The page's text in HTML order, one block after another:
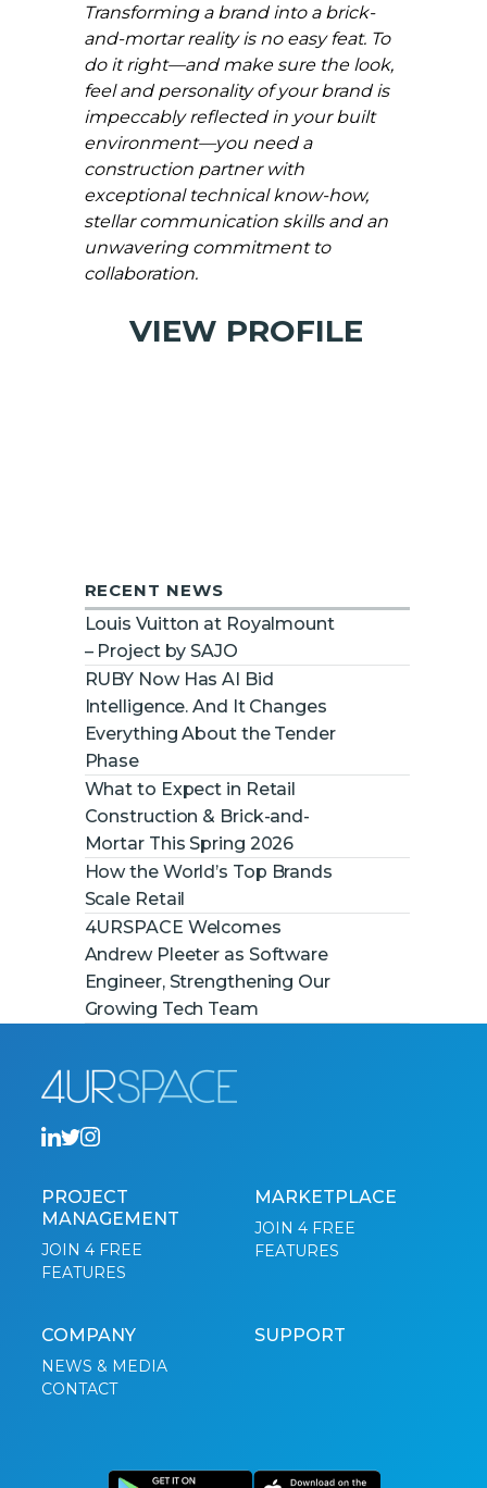
Transforming a brand into a brick-
and-mortar reality is no easy feat. To
do it right—and make sure the look,
feel and personality of your brand is
impeccably reflected in your built
environment—you need a
construction partner with
exceptional technical know-how,
stellar communication skills and an
unwavering commitment to
collaboration.
VIEW PROFILE
RECENT NEWS
Louis Vuitton at Royalmount
– Project by SAJO
RUBY Now Has AI Bid
Intelligence. And It Changes
Everything About the Tender
Phase
What to Expect in Retail
Construction & Brick-and-
Mortar This Spring 2026
How the World’s Top Brands
Scale Retail
4URSPACE Welcomes
Andrew Pleeter as Software
Engineer, Strengthening Our
Growing Tech Team
PROJECT
MANAGEMENT
JOIN 4 FREE
FEATURES
MARKETPLACE
JOIN 4 FREE
FEATURES
COMPANY
NEWS & MEDIA
CONTACT
SUPPORT